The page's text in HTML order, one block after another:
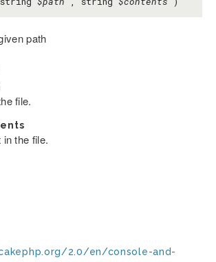
path
file.
the file.
2.0/en/console-and-